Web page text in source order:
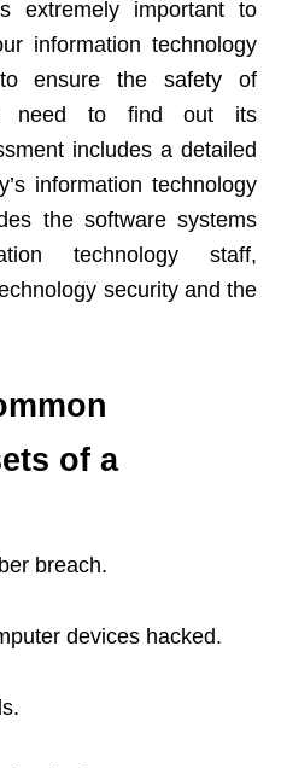
extremely important to
information technology
ensure the safety of
need to find out its
includes a detailed
information technology
the software systems
technology staff,
security and the
of a
breach.
devices hacked.